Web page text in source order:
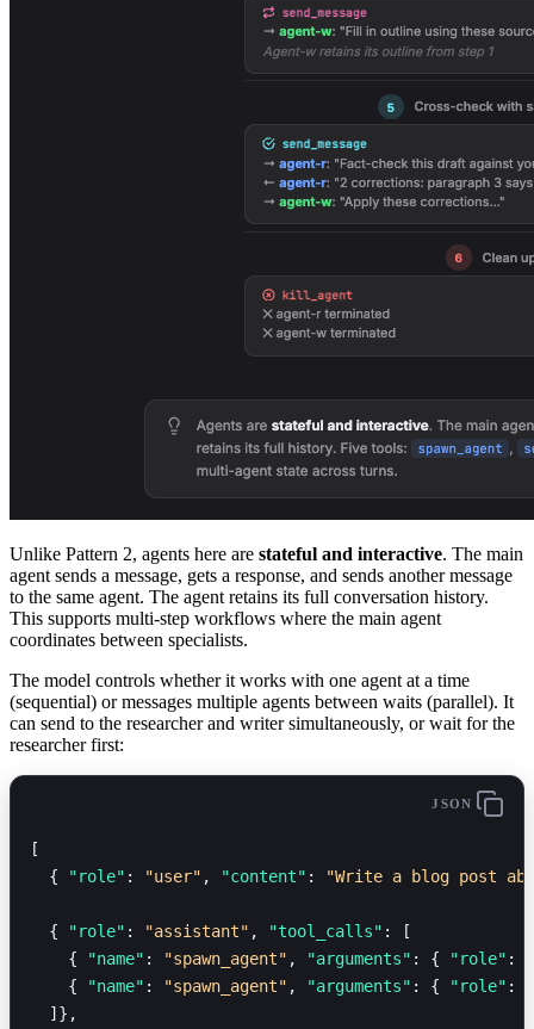
Unlike Pattern 2, agents here are stateful and interactive. The main
agent sends a message, gets a response, and sends another message
to the same agent. The agent retains its full conversation history.
This supports multi-step workflows where the main agent
coordinates between specialists.
The model controls whether it works with one agent at a time
(sequential) or messages multiple agents between waits (parallel). It
can send to the researcher and writer simultaneously, or wait for the
researcher first:
JSON
[
  {
"role" : "user" , "content" : "Write a blog post
  {
"role" : "assistant" , "tool_calls" : [
    {
"name" : "spawn_agent" , "arguments" : { "role" :
    {
"name" : "spawn_agent" , "arguments" : { "role" :
  ]},